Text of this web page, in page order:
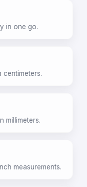
in one go.
centimeters.
millimeters.
measurements.